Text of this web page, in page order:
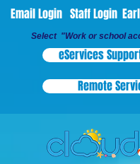
Email Login Staff Login
Select "Work or school
eServices
Remote